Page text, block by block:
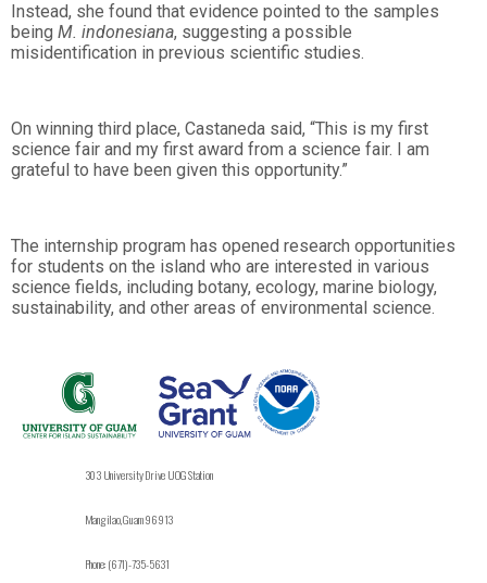
Instead, she found that evidence pointed to the samples
being M. indonesiana, suggesting a possible
misidentification in previous scientific studies.
On winning third place, Castaneda said, “This is my first
science fair and my first award from a science fair. I am
grateful to have been given this opportunity.”
The internship program has opened research opportunities
for students on the island who are interested in various
science fields, including botany, ecology, marine biology,
sustainability, and other areas of environmental science.
303 University Drive UOG Station
Mangilao, Guam 96913
Phone: (671)-735-5631